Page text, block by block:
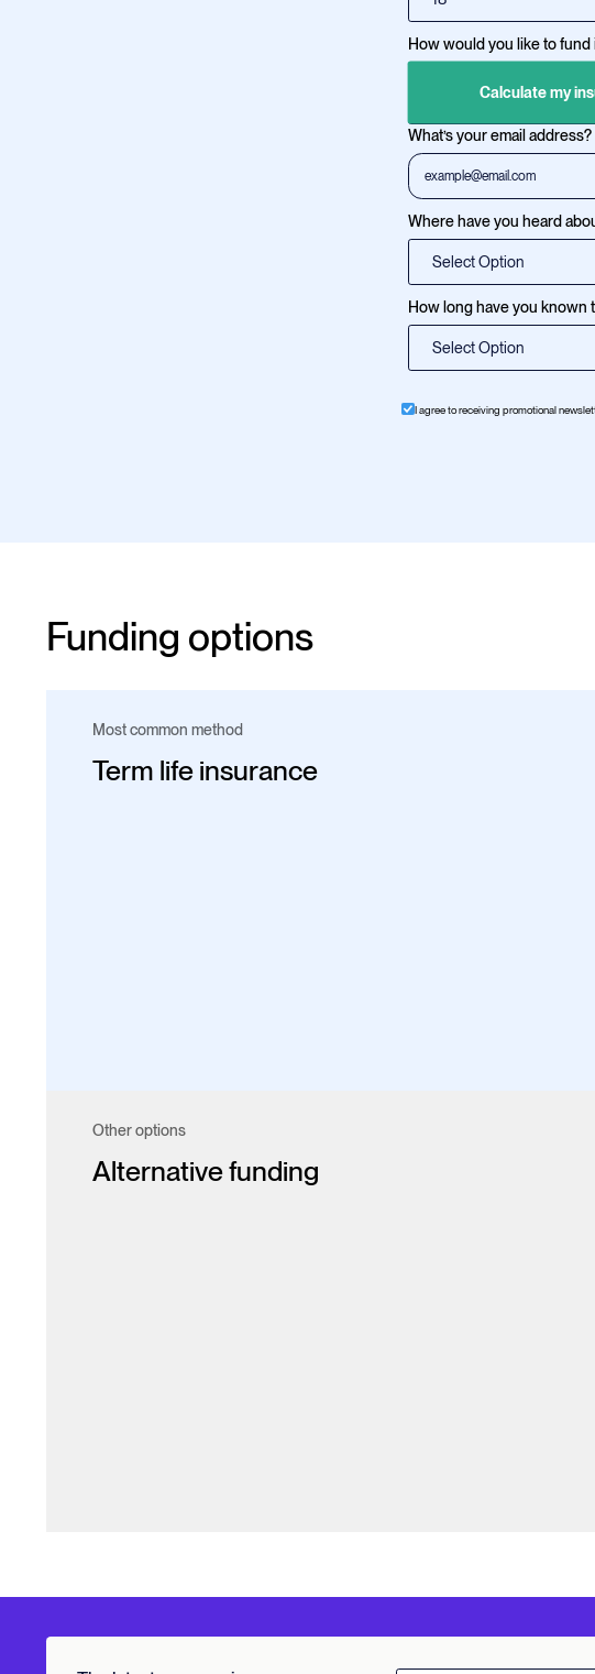
How would you like to fund
Calculate my
What’s your email address?
Where have you heard
How long have you known
I agree to receiving promotional
Funding options
Most common method
Term life insurance
Other options
Alternative funding